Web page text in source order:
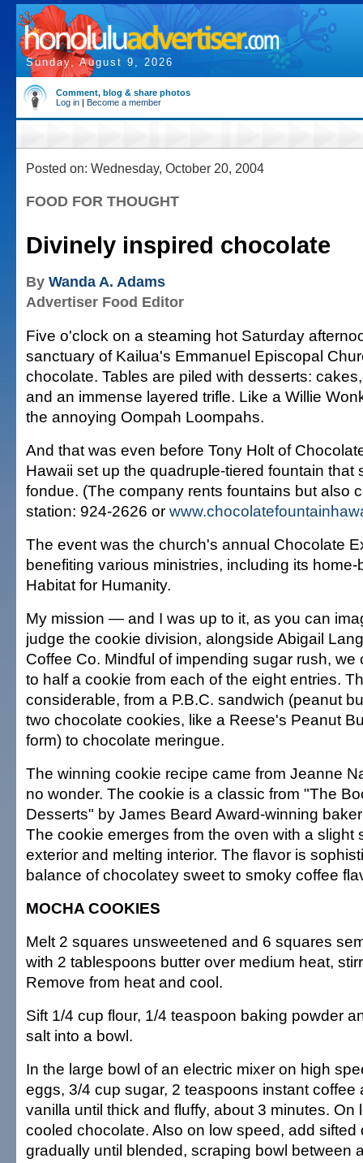
Sunday, August 9, 2026
Comment, blog & share photos
Log in | Become a member
Posted on: Wednesday, October 20, 2004
FOOD FOR THOUGHT
Divinely inspired chocolate
By Wanda A. Adams
Advertiser Food Editor
Five o'clock on a steaming hot Saturday
sanctuary of Kailua's Emmanuel Episcopal
chocolate. Tables are piled with desserts:
and an immense layered trifle. Like a Willie
the annoying Oompah Loompahs.
And that was even before Tony Holt of
Hawaii set up the quadruple-tiered fountain that
fondue. (The company rents fountains but also
station: 924-2626 or
The event was the church's annual Chocolate
benefiting various ministries, including its
Habitat for Humanity.
My mission — and I was up to it, as you can
judge the cookie division, alongside Abigail
Coffee Co. Mindful of impending sugar rush,
to half a cookie from each of the eight entries.
considerable, from a P.B.C. sandwich (peanut
two chocolate cookies, like a Reese's Peanut
form) to chocolate meringue.
The winning cookie recipe came from Jeanne
no wonder. The cookie is a classic from "The
Desserts" by James Beard Award-winning
The cookie emerges from the oven with a slight
exterior and melting interior. The flavor is
balance of chocolatey sweet to smoky coffee
MOCHA COOKIES
Melt 2 squares unsweetened and 6 squares
with 2 tablespoons butter over medium heat,
Remove from heat and cool.
Sift 1/4 cup flour, 1/4 teaspoon baking powder
salt into a bowl.
In the large bowl of an electric mixer on high
eggs, 3/4 cup sugar, 2 teaspoons instant coffee
vanilla until thick and fluffy, about 3 minutes. On
cooled chocolate. Also on low speed, add sifted
gradually until blended, scraping bowl between